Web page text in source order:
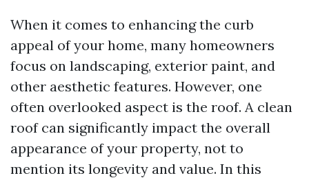
When it comes to enhancing the curb
appeal of your home, many homeowners
focus on landscaping, exterior paint, and
other aesthetic features. However, one
often overlooked aspect is the roof. A clean
roof can significantly impact the overall
appearance of your property, not to
mention its longevity and value. In this